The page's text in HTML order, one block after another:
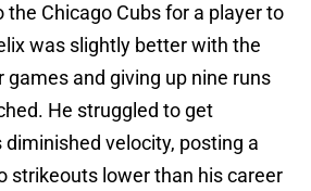
Chicago Cubs for a player to
was slightly better with the
games and giving up nine runs
He struggled to get
velocity, posting a
strikeouts lower than his career